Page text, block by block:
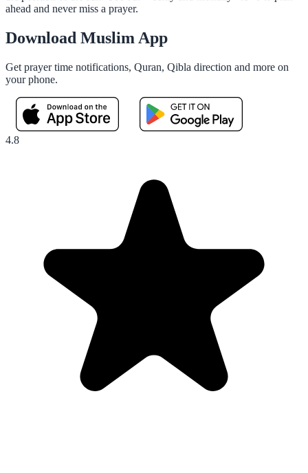
ahead and never miss a prayer.
Download Muslim App
Get prayer time notifications, Quran, Qibla direction and more on
your phone.
4.8